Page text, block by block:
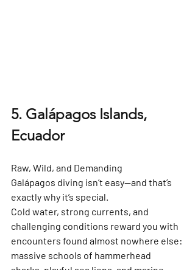
5. Galápagos Islands,
Ecuador
Raw, Wild, and Demanding
Galápagos diving isn’t easy—and that’s
exactly why it’s special.
Cold water, strong currents, and
challenging conditions reward you with
encounters found almost nowhere else:
massive schools of hammerhead